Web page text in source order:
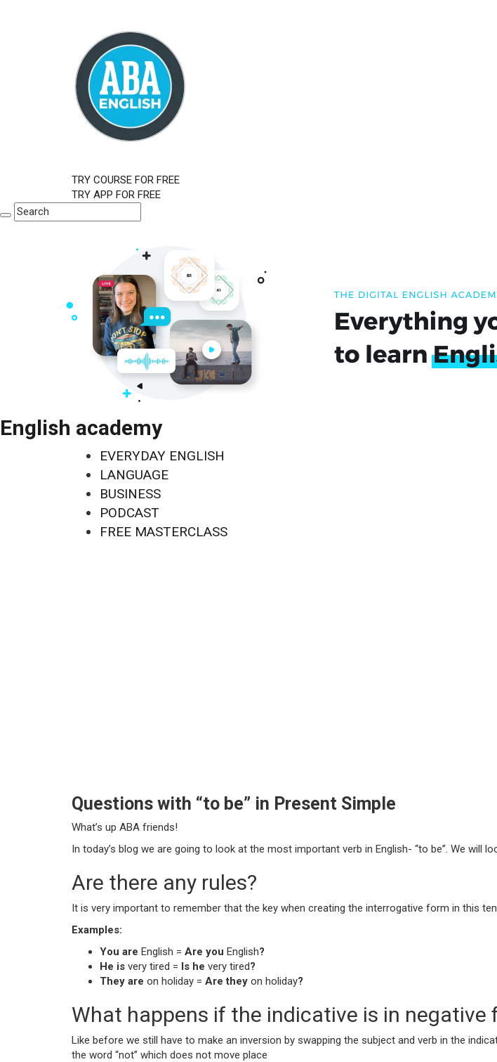
TRY COURSE FOR FREE
TRY APP FOR FREE
English academy
EVERYDAY ENGLISH
LANGUAGE
BUSINESS
PODCAST
FREE MASTERCLASS
Questions with “to be” in Present Simple
What’s up ABA friends!
In today’s blog we are going to look at the most important verb in English- “to be”. We will
Are there any rules?
It is very important to remember that the key when creating the interrogative form in this
Examples:
You are English = Are you English?
He is very tired = Is he very tired?
They are on holiday = Are they on holiday?
What happens if the indicative is in negative
Like before we still have to make an inversion by swapping the subject and verb in the
the word “not” which does not move place